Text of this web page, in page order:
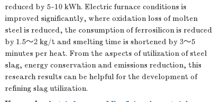
reduced by 5~10 kWh. Electric furnace conditions is
improved significantly, where oxidation loss of molten
steel is reduced, the consumption of ferrosilicon is reduced
by 1.5～2 kg/t and smelting time is shortened by 3～5
minutes per heat. From the aspects of utilization of steel
slag, energy conservation and emissions reduction, this
research results can be helpful for the development of
refining slag utilization.